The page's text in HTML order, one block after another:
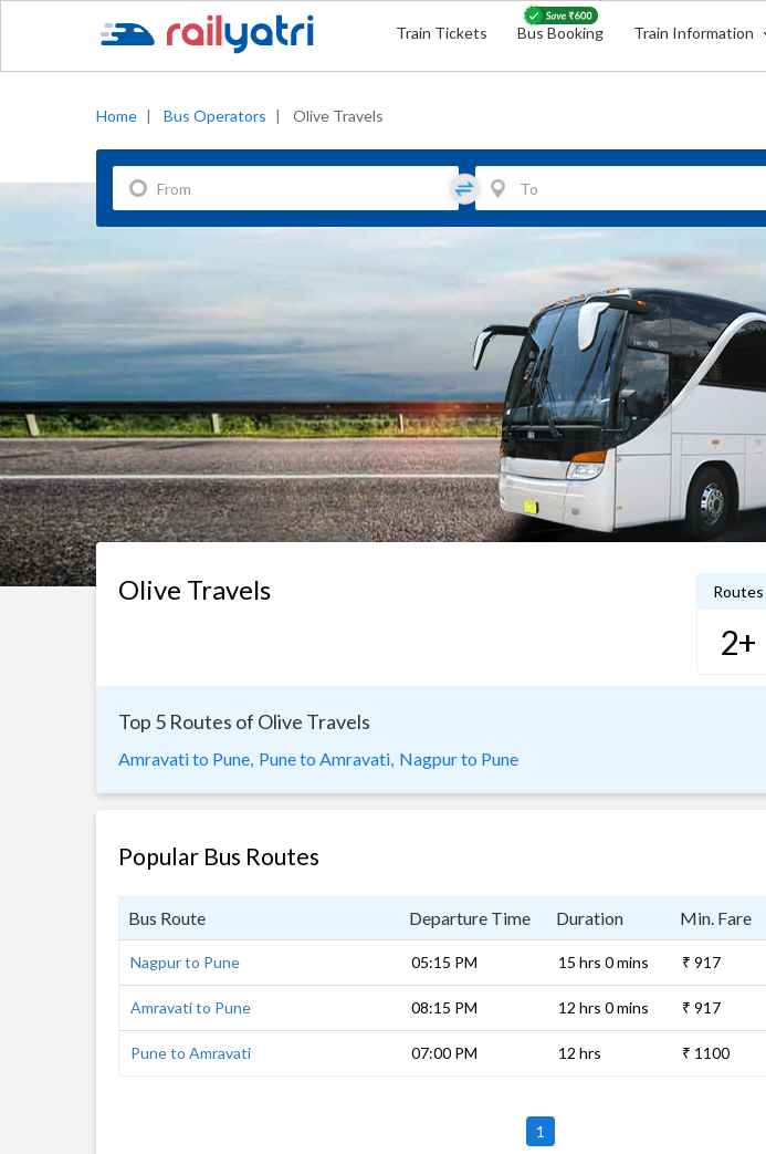
Train Tickets Bus Booking Train Information
Home | Bus Operators | Olive Travels
Olive Travels Routes
2+
Top 5 Routes of Olive Travels
Amravati to Pune, Pune to Amravati, Nagpur to Pune
Popular Bus Routes
Bus Route Departure Time Duration Min. Fare
Nagpur to Pune 05:15 PM 15 hrs 0 mins ₹ 917
Amravati to Pune 08:15 PM 12 hrs 0 mins ₹ 917
Pune to Amravati 07:00 PM 12 hrs ₹ 1100
1